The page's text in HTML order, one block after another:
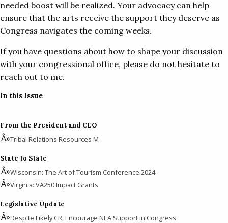
needed boost will be realized. Your advocacy can help
ensure that the arts receive the support they deserve as
Congress navigates the coming weeks.
If you have questions about how to shape your discussion
with your congressional office, please do not hesitate to
reach out to me.
In this Issue
From the President and CEO
Tribal Relations Resources M
State to State
Wisconsin: The Art of Tourism Conference 2024
Virginia: VA250 Impact Grants
Legislative Update
Despite Likely CR, Encourage NEA Support in Congress